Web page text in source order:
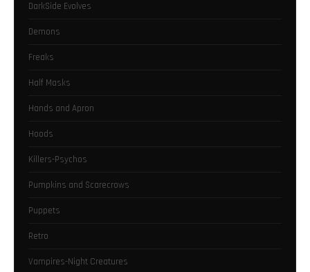
DarkSide Evolves
Demons
Freaks
Half Masks
Hands and Apron
Hoods
Killers-Psychos
Pumpkins and Scarecrows
Puppets
Retro
Vampires-Night Creatures